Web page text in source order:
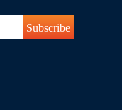
Subscribe